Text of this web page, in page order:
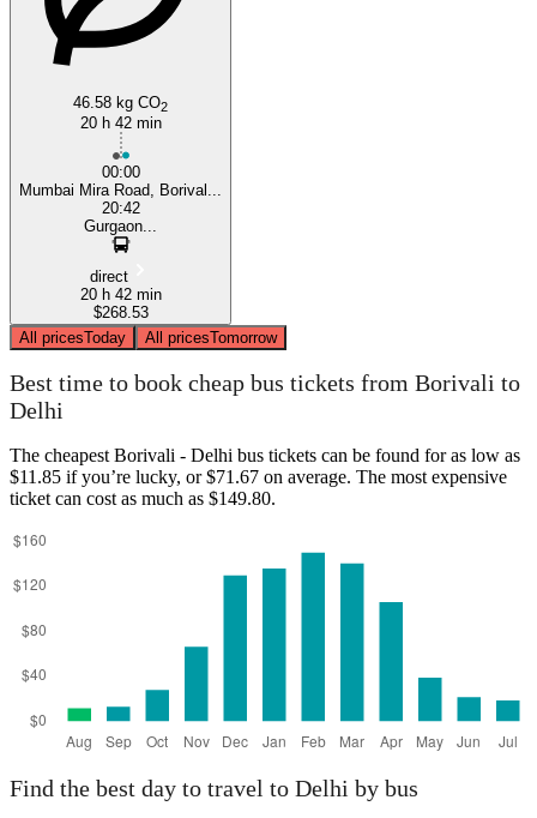
46.58 kg CO2
20 h 42 min
00:00
Mumbai Mira Road, Borival...
20:42
Gurgaon...
direct
20 h 42 min
$268.53
All pricesToday All pricesTomorrow
Best time to book cheap bus tickets from Borivali to
Delhi
The cheapest Borivali - Delhi bus tickets can be found for as low as
$11.85 if you’re lucky, or $71.67 on average. The most expensive
ticket can cost as much as $149.80.
Find the best day to travel to Delhi by bus